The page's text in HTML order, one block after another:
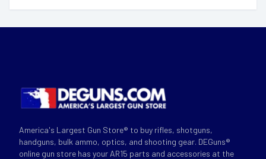
America's Largest Gun Store® to buy rifles, shotguns,
handguns, bulk ammo, optics, and shooting gear. DEGuns®
online gun store has your AR15 parts and accessories at the